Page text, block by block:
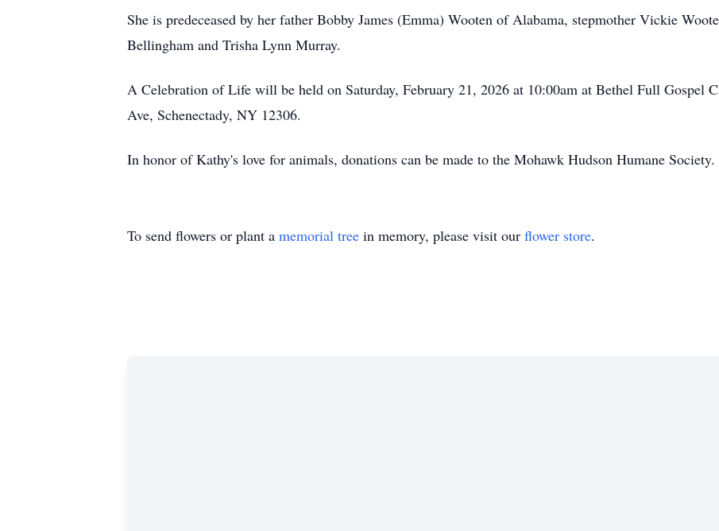
She is predeceased by her father Bobby James (Emma) Wooten of Alabama, stepmother Vickie
Bellingham and Trisha Lynn Murray.
A Celebration of Life will be held on Saturday, February 21, 2026 at 10:00am at Bethel Full Gospel
Ave, Schenectady, NY 12306.
In honor of Kathy's love for animals, donations can be made to the Mohawk Hudson Humane Society.
To send flowers or plant a memorial tree in memory, please visit our flower store.